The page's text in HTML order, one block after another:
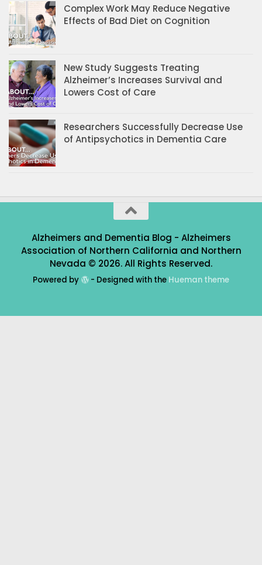
Complex Work May Reduce Negative
Effects of Bad Diet on Cognition
New Study Suggests Treating
Alzheimer’s Increases Survival and
Lowers Cost of Care
Researchers Successfully Decrease Use
of Antipsychotics in Dementia Care
Alzheimers and Dementia Blog - Alzheimers
Association of Northern California and Northern
Nevada © 2026. All Rights Reserved.
Powered by - Designed with the Hueman theme